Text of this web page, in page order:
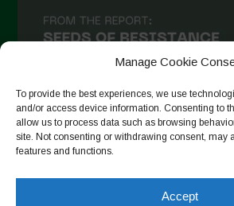
Manage Cookie
To provide the best experiences, we use
and/or access device information. Consenting to
allow us to process data such as browsing
site. Not consenting or withdrawing consent, may
features and functions.
Accept
Seguir en